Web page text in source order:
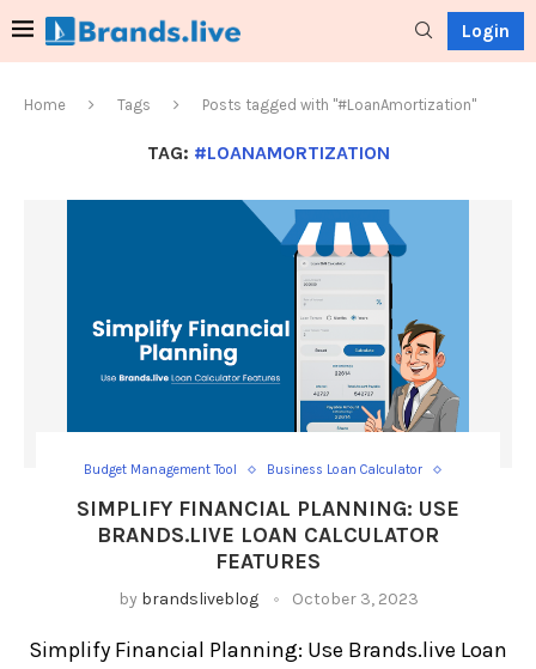
Login
Home Tags Posts tagged with "#LoanAmortization"
TAG: #LOANAMORTIZATION
Budget Management Tool
Business Loan Calculator
Car Loan EMI Calculator
EMI calculator
Financial Planning Tool
Home Loan
Home Loan Calculator
Interest Rate Calculator
Loan Calculator
Loan Payment Estimator
Monthly Budget Calculator
Personal Loan EMI
Student Loan Calculator
SIMPLIFY FINANCIAL PLANNING: USE
BRANDS.LIVE LOAN CALCULATOR
FEATURES
by brandsliveblog October 3, 2023
Simplify Financial Planning: Use Brands.live Loan